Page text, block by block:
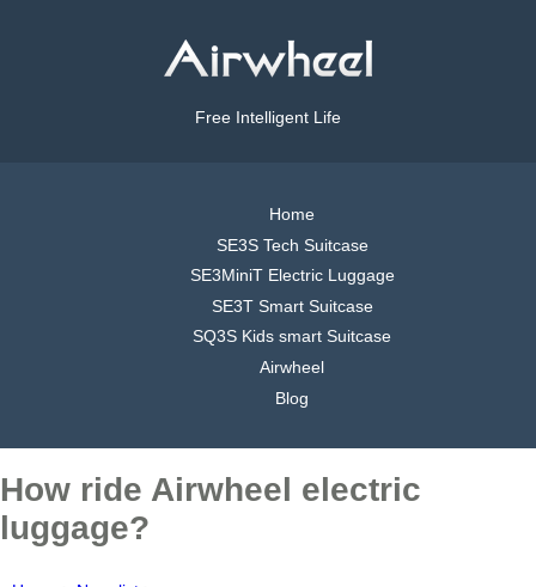
Free Intelligent Life
Home
SE3S Tech Suitcase
SE3MiniT Electric Luggage
SE3T Smart Suitcase
SQ3S Kids smart Suitcase
Airwheel
Blog
How ride Airwheel electric
luggage?